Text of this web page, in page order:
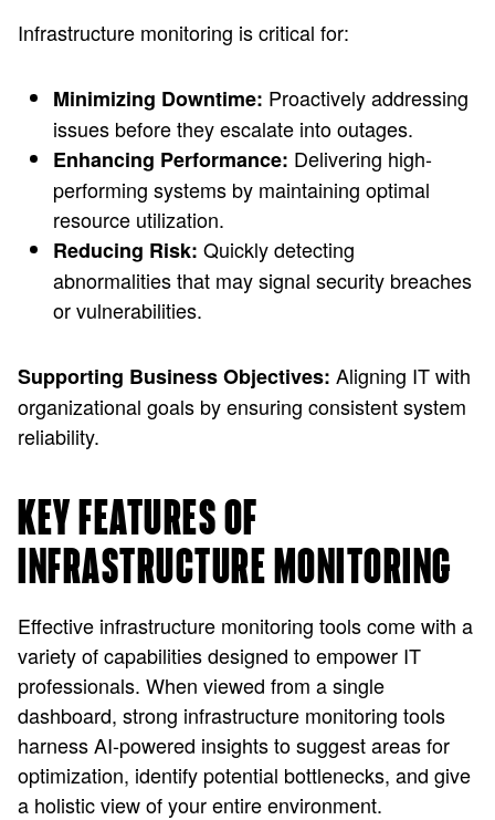
Infrastructure monitoring is critical for:
Minimizing Downtime: Proactively addressing
issues before they escalate into outages.
Enhancing Performance: Delivering high-
performing systems by maintaining optimal
resource utilization.
Reducing Risk: Quickly detecting
abnormalities that may signal security breaches
or vulnerabilities.
Supporting Business Objectives: Aligning IT with
organizational goals by ensuring consistent system
reliability.
KEY FEATURES OF
INFRASTRUCTURE MONITORING
Effective infrastructure monitoring tools come with a
variety of capabilities designed to empower IT
professionals. When viewed from a single
dashboard, strong infrastructure monitoring tools
harness AI-powered insights to suggest areas for
optimization, identify potential bottlenecks, and give
a holistic view of your entire environment.